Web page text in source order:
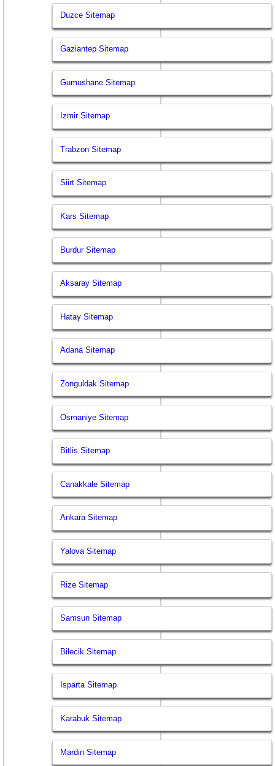
Duzce Sitemap
Gaziantep Sitemap
Gumushane Sitemap
Izmir Sitemap
Trabzon Sitemap
Siirt Sitemap
Kars Sitemap
Burdur Sitemap
Aksaray Sitemap
Hatay Sitemap
Adana Sitemap
Zonguldak Sitemap
Osmaniye Sitemap
Bitlis Sitemap
Canakkale Sitemap
Ankara Sitemap
Yalova Sitemap
Rize Sitemap
Samsun Sitemap
Bilecik Sitemap
Isparta Sitemap
Karabuk Sitemap
Mardin Sitemap